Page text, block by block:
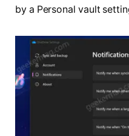
by a Personal vault